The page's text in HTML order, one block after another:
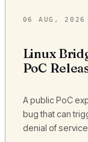
06 AUG, 2026
Linux
PoC
A public PoC
bug that can
denial of